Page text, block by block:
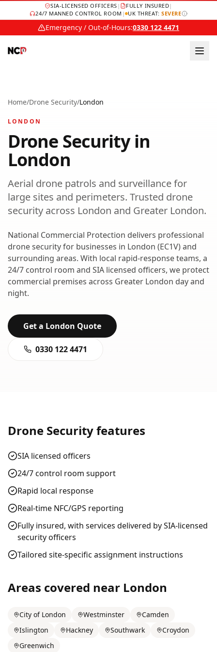
SIA-LICENSED OFFICERS | FULLY INSURED|
24/7 MANNED CONTROL ROOM | UK THREAT:SEVERE
Emergency / Out-of-Hours:0330 122 4471
Home/Drone Security/London
LONDON
Drone Securityin
London
Aerial drone patrols and surveillance for
large sites and perimeters. Trusted drone
security across London and Greater London.
National Commercial Protection delivers professional
drone securityfor businesses in London (EC1V) and
surrounding areas. With local rapid-response teams, a
24/7 control room and SIA licensed officers, we protect
commercial premises across Greater London day and
night.
Get a London Quote
0330 122 4471
Drone Securityfeatures
SIA licensed officers
24/7 control room support
Rapid local response
Real-time NFC/GPS reporting
Fully insured, with services delivered by SIA-licensed
security officers
Tailored site-specific assignment instructions
Areas covered near London
City of London Westminster
Camden
Islington
Hackney Southwark
Croydon
Greenwich